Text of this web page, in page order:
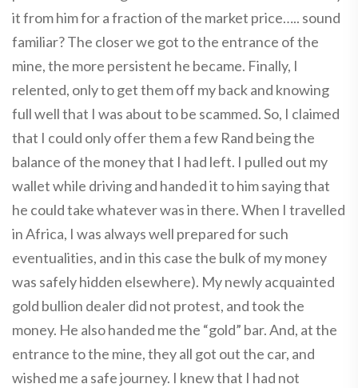
it from him for a fraction of the market price….. sound
familiar? The closer we got to the entrance of the
mine, the more persistent he became. Finally, I
relented, only to get them off my back and knowing
full well that I was about to be scammed. So, I claimed
that I could only offer them a few Rand being the
balance of the money that I had left. I pulled out my
wallet while driving and handed it to him saying that
he could take whatever was in there. When I travelled
in Africa, I was always well prepared for such
eventualities, and in this case the bulk of my money
was safely hidden elsewhere). My newly acquainted
gold bullion dealer did not protest, and took the
money. He also handed me the “gold” bar. And, at the
entrance to the mine, they all got out the car, and
wished me a safe journey. I knew that I had not